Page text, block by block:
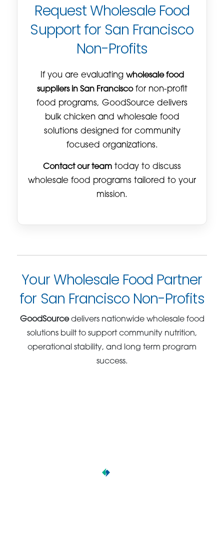
Request Wholesale Food
Support for San Francisco
Non-Profits
If you are evaluating wholesale food
suppliers in San Franciscofor non-profit
food programs, GoodSource delivers
bulk chicken and wholesale food
solutions designed for community
focused organizations.
Contact our team today to discuss
wholesale food programs tailored to your
mission.
Your Wholesale Food Partner
for San Francisco Non-Profits
GoodSourcedelivers nationwide wholesale food
solutions built to support community nutrition,
operational stability, and long term program
success.